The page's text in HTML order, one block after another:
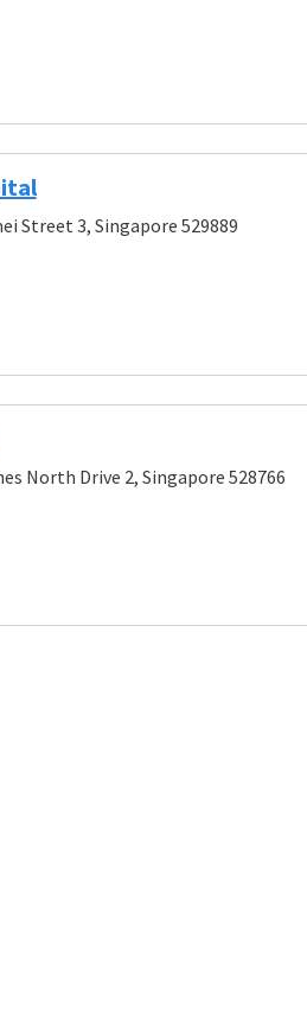
Street 3, Singapore 529889
North Drive 2, Singapore 528766